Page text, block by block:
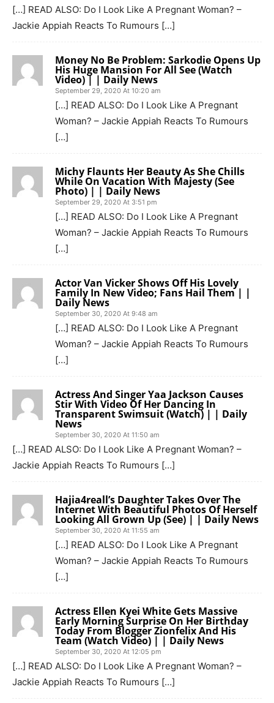
[…] READ ALSO: Do I Look Like A Pregnant Woman? –
Jackie Appiah Reacts To Rumours […]
Money No Be Problem: Sarkodie Opens Up
His Huge Mansion For All See (Watch
Video) | | Daily News
September 29, 2020 At 10:20 am
[…] READ ALSO: Do I Look Like A Pregnant
Woman? – Jackie Appiah Reacts To Rumours
[…]
Michy Flaunts Her Beauty As She Chills
While On Vacation With Majesty (See
Photo) | | Daily News
September 29, 2020 At 3:51 pm
[…] READ ALSO: Do I Look Like A Pregnant
Woman? – Jackie Appiah Reacts To Rumours
[…]
Actor Van Vicker Shows Off His Lovely
Family In New Video; Fans Hail Them | |
Daily News
September 30, 2020 At 9:48 am
[…] READ ALSO: Do I Look Like A Pregnant
Woman? – Jackie Appiah Reacts To Rumours
[…]
Actress And Singer Yaa Jackson Causes
Stir With Video Of Her Dancing In
Transparent Swimsuit (Watch) | | Daily
News
September 30, 2020 At 11:50 am
[…] READ ALSO: Do I Look Like A Pregnant Woman? –
Jackie Appiah Reacts To Rumours […]
Hajia4reall’s Daughter Takes Over The
Internet With Beautiful Photos Of Herself
Looking All Grown Up (See) | | Daily News
September 30, 2020 At 11:55 am
[…] READ ALSO: Do I Look Like A Pregnant
Woman? – Jackie Appiah Reacts To Rumours
[…]
Actress Ellen Kyei White Gets Massive
Early Morning Surprise On Her Birthday
Today From Blogger Zionfelix And His
Team (Watch Video) | | Daily News
September 30, 2020 At 12:05 pm
[…] READ ALSO: Do I Look Like A Pregnant Woman? –
Jackie Appiah Reacts To Rumours […]